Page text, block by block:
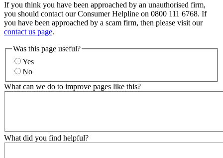
If you think you have been approached by an unauthorised firm,
you should contact our Consumer Helpline on 0800 111 6768. If
you have been approached by a scam firm, then please visit our
contact us page.
Was this page useful?
Yes
No
What can we do to improve pages like this?
What did you find helpful?